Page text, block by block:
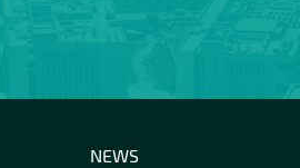
NEWS